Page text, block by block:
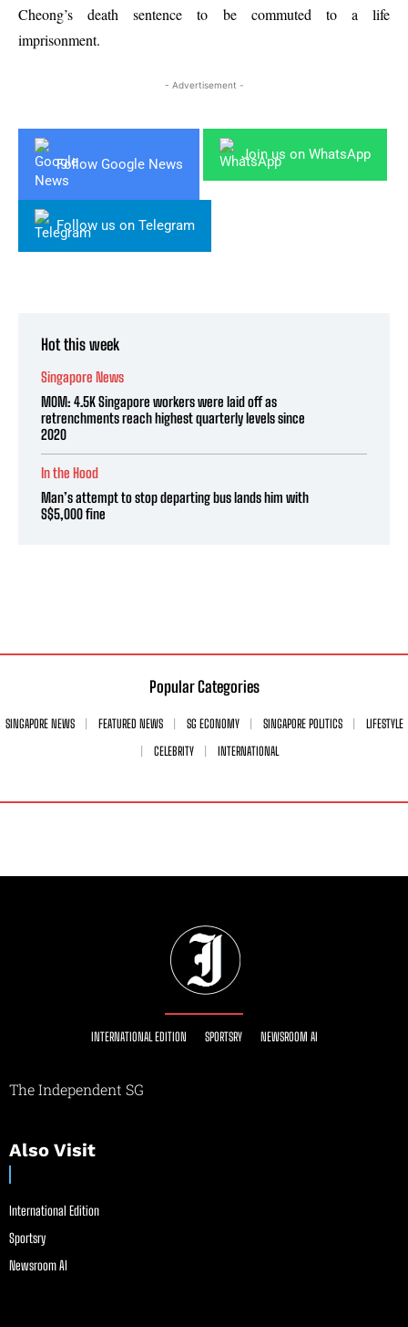
Cheong’s death sentence to be commuted to a life
imprisonment.
- Advertisement -
Follow Google News
Join us on WhatsApp
Follow us on Telegram
Hot this week
Singapore News
MOM: 4.5K Singapore workers were laid off as
retrenchments reach highest quarterly levels since
2020
In the Hood
Man’s attempt to stop departing bus lands him with
S$5,000 fine
Popular Categories
SINGAPORE NEWS FEATURED NEWS SG ECONOMY SINGAPORE POLITICS
LIFESTYLE
CELEBRITY
INTERNATIONAL
INTERNATIONAL EDITION SPORTSRY NEWSROOM AI
The Independent SG
Also Visit
International Edition
Sportsry
Newsroom AI